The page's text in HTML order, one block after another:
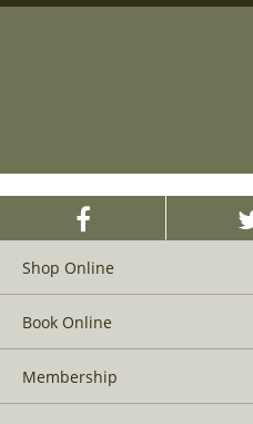
Shop Online
Book Online
Membership